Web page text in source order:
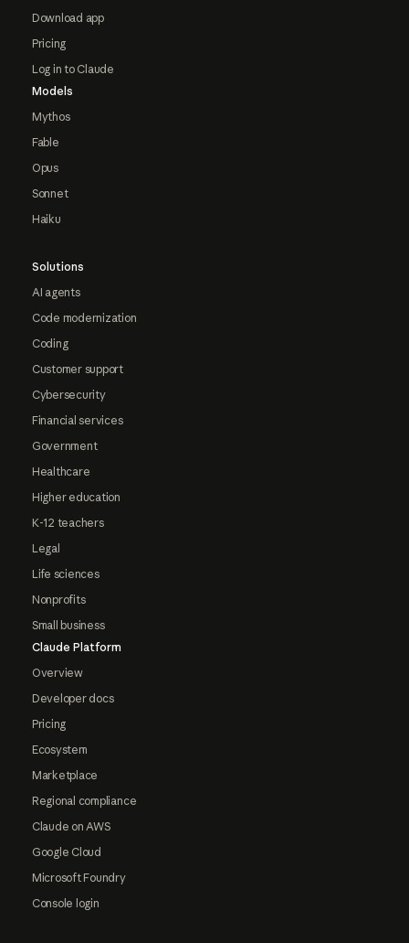
Download app
Pricing
Log in to Claude
Models
Mythos
Fable
Opus
Sonnet
Haiku
Solutions
AI agents
Code modernization
Coding
Customer support
Cybersecurity
Financial services
Government
Healthcare
Higher education
K-12 teachers
Legal
Life sciences
Nonprofits
Small business
Claude Platform
Overview
Developer docs
Pricing
Ecosystem
Marketplace
Regional compliance
Claude on AWS
Google Cloud
Microsoft Foundry
Console login